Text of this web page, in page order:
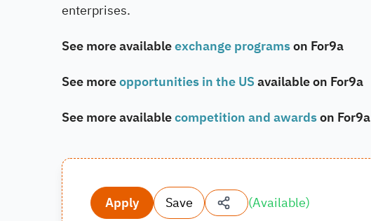
enterprises.
See more availableexchange programson For9a
See moreopportunities in the USavailable on For9a
See more availablecompetition and awardson For9a
Apply Save (Available)